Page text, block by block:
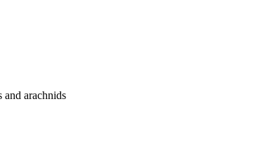
and arachnids